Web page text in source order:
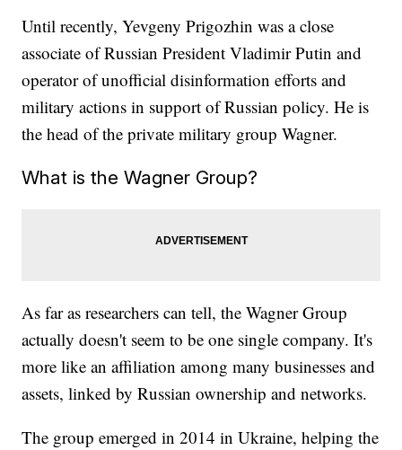
Until recently, Yevgeny Prigozhin was a close
associate of Russian President Vladimir Putin and
operator of unofficial disinformation efforts and
military actions in support of Russian policy. He is
the head of the private military group Wagner.
What is the Wagner Group?
As far as researchers can tell, the Wagner Group
actually doesn't seem to be one single company. It's
more like an affiliation among many businesses and
assets, linked by Russian ownership and networks.
The group emerged in 2014 in Ukraine, helping the